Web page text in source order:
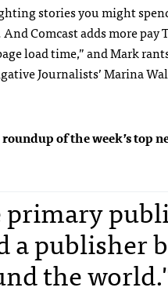
stories you might
Comcast adds more
load time,” and Mark
Journalists’ Marina
of the week’s top
primary
a publisher
the